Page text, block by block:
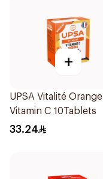
+
UPSA Vitalité Orange
Vitamin C 10Tablets
33.24